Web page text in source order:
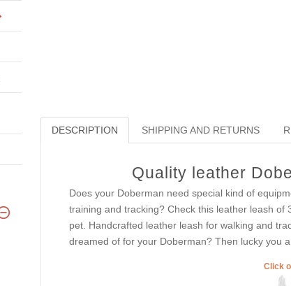
DESCRIPTION SHIPPING AND RETURNS
Quality leather
Does your Doberman need special kind of
training and tracking? Check this leather leash
pet. Handcrafted leather leash for walking and
dreamed of for your Doberman? Then lucky you
Click